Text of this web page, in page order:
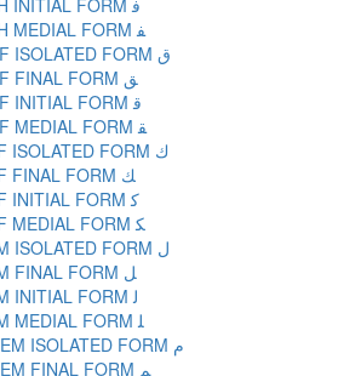
ARABIC LETTER FEH INITIAL FORM ﻓ
ARABIC LETTER FEH MEDIAL FORM ﻔ
ARABIC LETTER QAF ISOLATED FORM ﻕ
ARABIC LETTER QAF FINAL FORM ﻖ
ARABIC LETTER QAF INITIAL FORM ﻗ
ARABIC LETTER QAF MEDIAL FORM ﻘ
ARABIC LETTER KAF ISOLATED FORM ﻙ
ARABIC LETTER KAF FINAL FORM ﻚ
ARABIC LETTER KAF INITIAL FORM ﻛ
ARABIC LETTER KAF MEDIAL FORM ﻜ
ARABIC LETTER LAM ISOLATED FORM ﻝ
ARABIC LETTER LAM FINAL FORM ﻞ
ARABIC LETTER LAM INITIAL FORM ﻟ
ARABIC LETTER LAM MEDIAL FORM ﻠ
ARABIC LETTER MEEM ISOLATED FORM ﻡ
ARABIC LETTER MEEM FINAL FORM ﻢ